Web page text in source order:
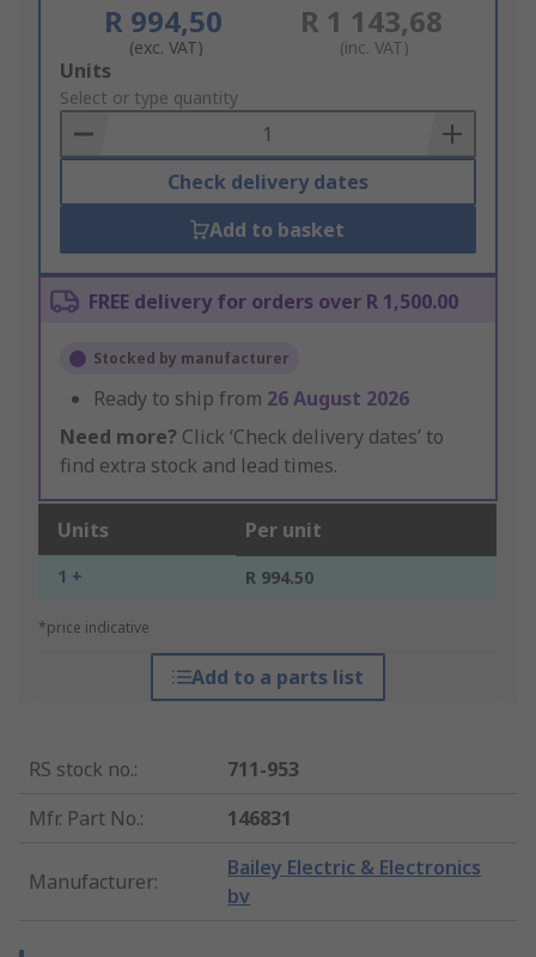
R 994,50
(exc. VAT)
R 1 143,68
(inc. VAT)
Add
to
Basket
Units
Select or type quantity
Check delivery dates
Add to basket
FREE delivery for orders over R 1,500.00
Stocked by manufacturer
Ready to ship from 26 August 2026
Need more? Click ‘Check delivery dates’ to
find extra stock and lead times.
Units Per unit
1 + R 994.50
*price indicative
Add to a parts list
RS stock no.:
711-953
Mfr. Part No.: 146831
Manufacturer:
Bailey Electric & Electronics
bv